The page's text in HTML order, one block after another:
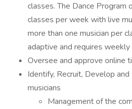
classes. The Dance
classes per week with live
more than one musician per
adaptive and requires
Oversee and approve online
Identify, Recruit, Develop
musicians
Management of the